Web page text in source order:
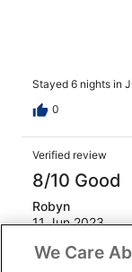
Stayed 6 nights in
0
Verified review
8/10 Good
Robyn
11 Jun 2023
Liked:
We Care